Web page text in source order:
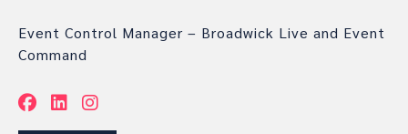
Event Control Manager – Broadwick Live and Event
Command